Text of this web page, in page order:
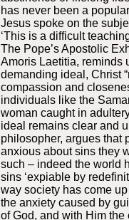
has never been a
Jesus spoke on the
‘This is a difficult
The Pope’s Apostolic
Amoris Laetitia, reminds
demanding ideal, Christ
compassion and
individuals like the
woman caught in
ideal remains clear and
philosopher, argues that
anxious about sins they
such – indeed the world
sins ‘expiable by
way society has come
the anxiety caused by
of God, and with Him